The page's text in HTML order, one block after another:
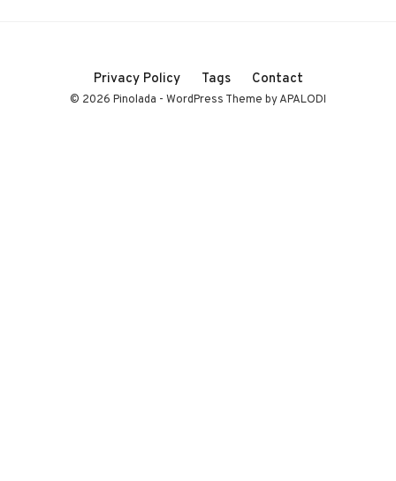
Privacy Policy Tags Contact
© 2026 Pinolada - WordPress Theme by APALODI